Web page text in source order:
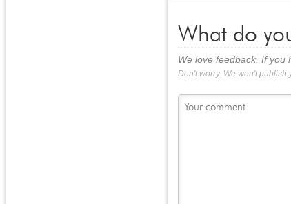
What do
We love feedback. If you
Don't worry. We won't